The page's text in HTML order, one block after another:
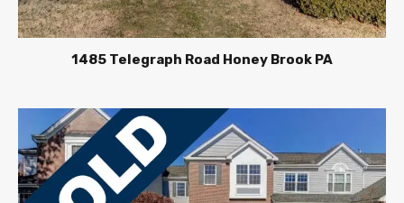
1485 Telegraph Road Honey Brook PA